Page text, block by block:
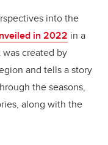
into the
in 2022 in a
created by
and tells a story
the seasons,
along with the